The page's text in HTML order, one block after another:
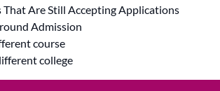
That Are Still Accepting Applications
Admission
course
college